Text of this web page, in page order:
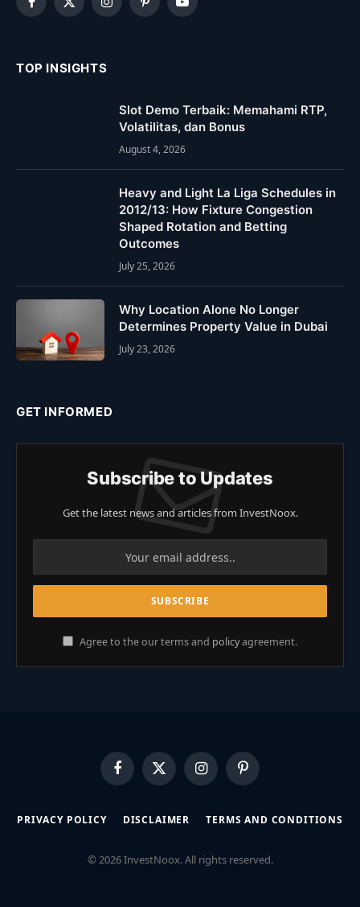
Facebook
X
InstagramPinterestYouTube
TOP INSIGHTS
Slot Demo Terbaik: Memahami RTP,
Volatilitas, dan Bonus
August 4, 2026
Heavy and Light La Liga Schedules in
2012/13: How Fixture Congestion
Shaped Rotation and Betting
Outcomes
July 25, 2026
Why Location Alone No Longer
Determines Property Value in Dubai
July 23, 2026
GET INFORMED
Subscribe to Updates
Get the latest news and articles from InvestNoox.
Agree to the our terms and policyagreement.
FacebookX
(Twitter)
InstagramPinterest
PRIVACY POLICY DISCLAIMER TERMS AND CONDITIONS
© 2026 InvestNoox. All rights reserved.